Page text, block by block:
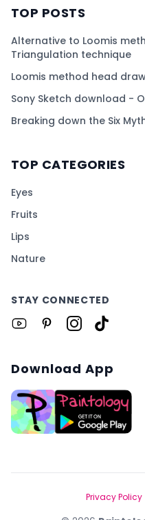
TOP POSTS
Alternative to Loomis
Triangulation technique
Loomis method head
Sony Sketch download -
Breaking down the Six
TOP CATEGORIES
Eyes
Fruits
Lips
Nature
STAY CONNECTED
Download App
Privacy Policy